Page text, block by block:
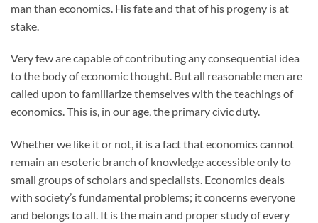
man than economics. His fate and that of his progeny is at
stake.
Very few are capable of contributing any consequential idea
to the body of economic thought. But all reasonable men are
called upon to familiarize themselves with the teachings of
economics. This is, in our age, the primary civic duty.
Whether we like it or not, it is a fact that economics cannot
remain an esoteric branch of knowledge accessible only to
small groups of scholars and specialists. Economics deals
with society’s fundamental problems; it concerns everyone
and belongs to all. It is the main and proper study of every